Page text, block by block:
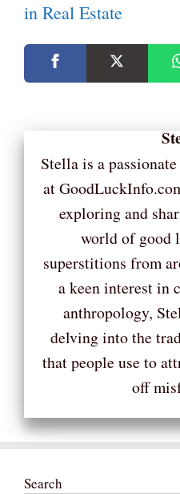
in Real Estate
Stella is a
at
exploring and
world of good
superstitions from
a keen interest in
anthropology,
delving into the
that people use to
off
Search